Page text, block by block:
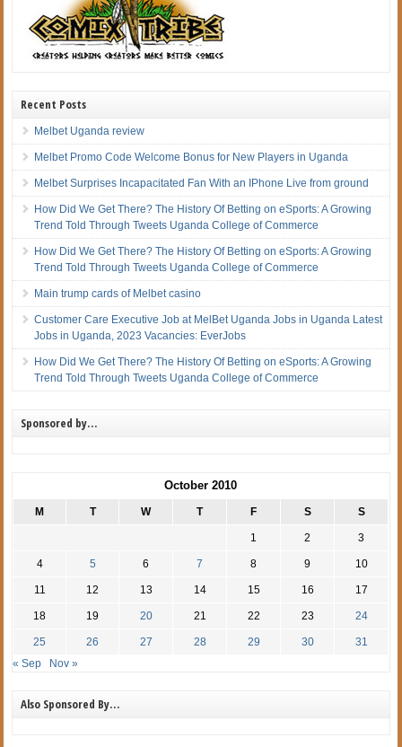
Recent Posts
Melbet Uganda review
Melbet Promo Code Welcome Bonus for New Players in Uganda
Melbet Surprises Incapacitated Fan With an IPhone Live from ground
How Did We Get There? The History Of Betting on eSports: A Growing
Trend Told Through Tweets Uganda College of Commerce
How Did We Get There? The History Of Betting on eSports: A Growing
Trend Told Through Tweets Uganda College of Commerce
Main trump cards of Melbet casino
Customer Care Executive Job at MelBet Uganda Jobs in Uganda Latest
Jobs in Uganda, 2023 Vacancies: EverJobs
How Did We Get There? The History Of Betting on eSports: A Growing
Trend Told Through Tweets Uganda College of Commerce
Sponsored by…
October 2010
M T W T F S S
1 2 3
4 5 6 7 8 9 10
11 12 13 14 15 16 17
18 19 20 21 22 23 24
25 26 27 28 29 30
31
« Sep
Nov »
Also Sponsored By…